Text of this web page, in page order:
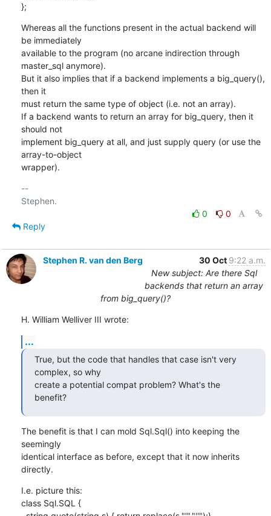
};
Whereas all the functions present in the actual backend will
be immediately
available to the program (no arcane indirection through
master_sql anymore).
But it also implies that if a backend implements a big_query(),
then it
must return the same type of object (i.e. not an array).
If a backend wants to return an array for big_query, then it
should not
implement big_query at all, and just supply query (or use the
array-to-object
wrapper).
--
0
0
Reply
Stephen R. van den Berg 30 Oct 9:22 a.m.
New subject: Are there Sql
backends that return an array
from big_query()?
H. William Welliver III wrote:
...
True, but the code that handles that case isn't very
complex, so why
create a potential compat problem? What's the
benefit?
The benefit is that I can mold Sql.Sql() into keeping the
seemingly
identical interface as before, except that it now inherits
directly.
I.e. picture this:
class Sql.SQL {